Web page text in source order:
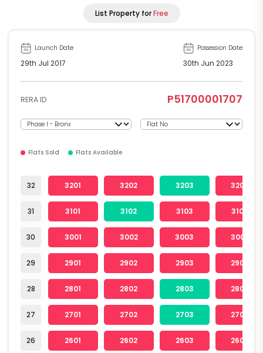
List Property forFree
Launch Date
29th Jul 2017
Possession Date
30th Jun 2023
RERA ID P51700001707
Flats Sold Flats Available
32
31
30
29
28
27
26
3201 3202 3203 3204
3101 3102 3103 3104
3001 3002 3003 3004
2901 2902 2903 2904
2801 2802 2803 2804
2701 2702 2703 2704
2601 2602 2603 2604